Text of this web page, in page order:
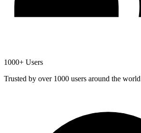
1000+ Users
Trusted by over 1000 users around the world